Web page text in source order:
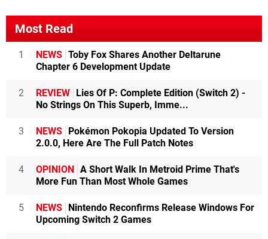
Most Read
1 NEWS Toby Fox Shares Another Deltarune
Chapter 6 Development Update
2 REVIEW Lies Of P: Complete Edition (Switch 2) -
No Strings On This Superb, Imme...
3 NEWS Pokémon Pokopia Updated To Version
2.0.0, Here Are The Full Patch Notes
4 OPINION A Short Walk In Metroid Prime That's
More Fun Than Most Whole Games
5 NEWS Nintendo Reconfirms Release Windows For
Upcoming Switch 2 Games